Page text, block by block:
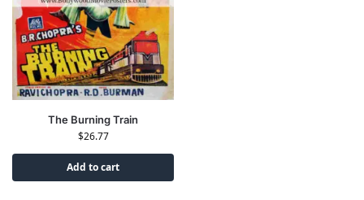
The Burning Train
$26.77
Add to cart